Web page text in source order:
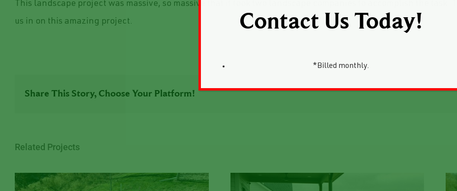
This landscape project was massive, so massive that it took two landscape companies to accomplish the
us in on this amazing project.
Share This Story, Choose Your Platform!
Related Projects
Contact Us Today!
*Billed monthly.